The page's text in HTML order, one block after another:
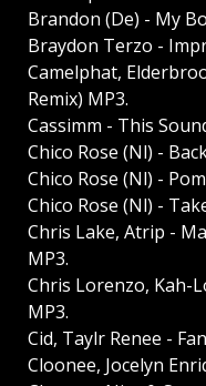
Brandon (De) - My
Braydon Terzo -
Camelphat,
Remix) MP3.
Cassimm - This
Chico Rose (Nl) -
Chico Rose (Nl) -
Chico Rose (Nl) -
Chris Lake, Atrip -
MP3.
Chris Lorenzo, Kah-
MP3.
Cid, Taylr Renee -
Cloonee, Jocelyn